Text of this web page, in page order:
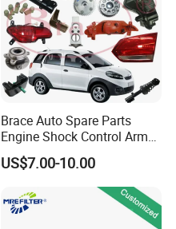
Brace Auto Spare Parts
Engine Shock Control Arm
for Chery QQ Jetour Tiggo
T11 B11 M11 A3 A5 All
US$7.00-10.00